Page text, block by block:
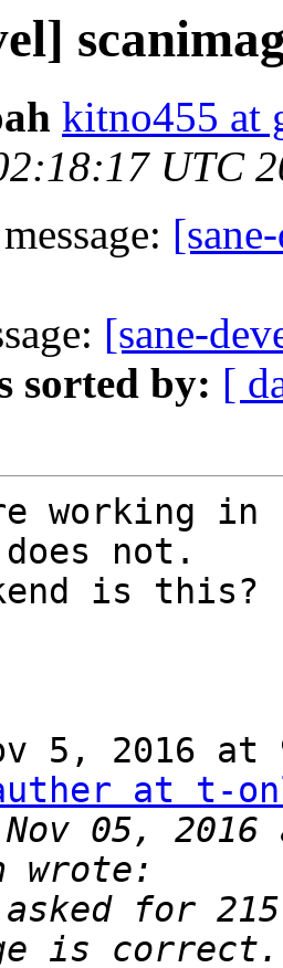
kitno455 at
UTC
[sane-
sorted by: [
working in
not.
is this?
5, 2016
at t-
05, 2016
for